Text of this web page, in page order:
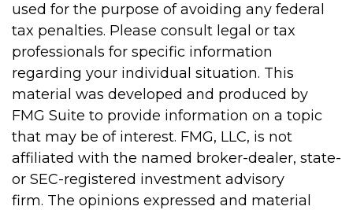
used for the purpose of avoiding any federal
tax penalties. Please consult legal or tax
professionals for specific information
regarding your individual situation. This
material was developed and produced by
FMG Suite to provide information on a topic
that may be of interest. FMG, LLC, is not
affiliated with the named broker-dealer, state-
or SEC-registered investment advisory
firm. The opinions expressed and material